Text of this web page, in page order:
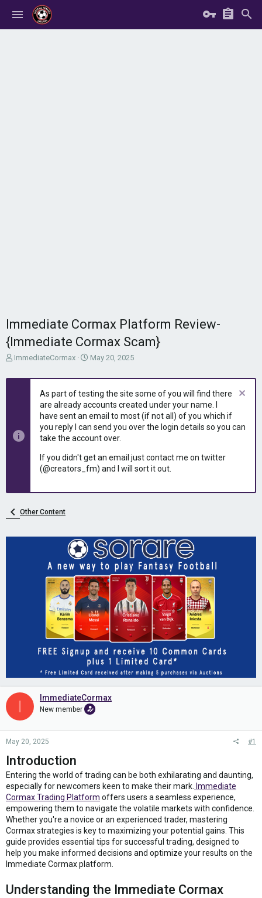
Immediate Cormax Platform Review-
{Immediate Cormax Scam}
T
r
t
a
ImmediateCormax
S
a
r
t
d
a
t
e
May 20, 2025
As part of testing the site some of you will find there
are already accounts created under your name. I
have sent an email to most (if not all) of you which if
you reply I can send you over the login details so you can
take the account over.
If you didn't get an email just contact me on twitter
(@creators_fm) and I will sort it out.
Other Content
I ImmediateCormax
New member
May 20, 2025 #1
Introduction
Entering the world of trading can be both exhilarating and daunting,
especially for newcomers keen to make their mark. Immediate
Cormax Trading Platform offers users a seamless experience,
empowering them to navigate the volatile markets with confidence.
Whether you're a novice or an experienced trader, mastering
Cormax strategies is key to maximizing your potential gains. This
guide provides essential tips for successful trading, designed to
help you make informed decisions and optimize your results on the
Immediate Cormax platform.
Understanding the Immediate Cormax